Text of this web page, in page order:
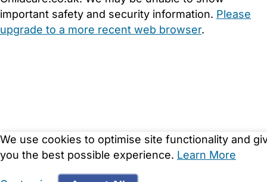
We use cookies to optimise site functionality and
you the best possible experience. Learn More
important safety and security information. Please
upgrade to a more recent web browser.